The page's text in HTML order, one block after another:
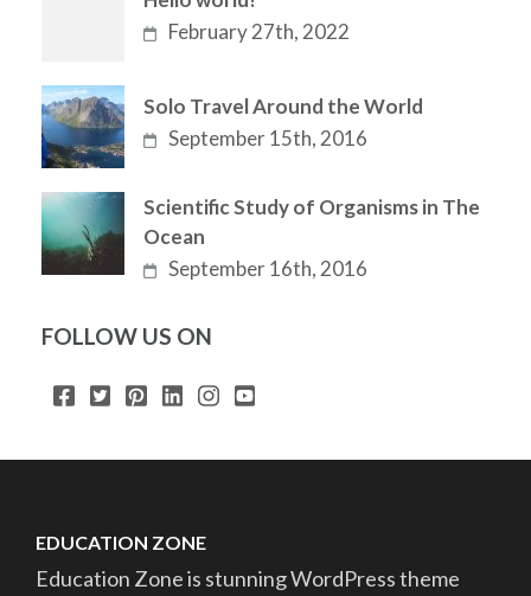
February 27th, 2022
Solo Travel Around the World
September 15th, 2016
Scientific Study of Organisms in The
Ocean
September 16th, 2016
FOLLOW US ON
EDUCATION ZONE
Education Zone is stunning WordPress theme